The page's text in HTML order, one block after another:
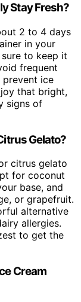
Stay Fresh?
2 to 4 days
in your
to keep it
frequent
prevent ice
that bright,
signs of
Gelato?
citrus gelato
for coconut
base, and
or grapefruit.
alternative
allergies.
to get the
Cream